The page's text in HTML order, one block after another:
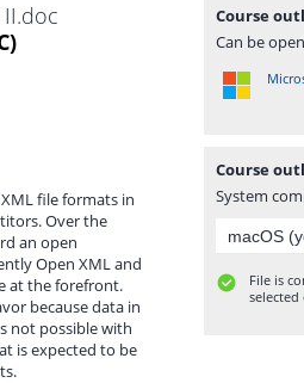
file formats in
Over the
an open
Open XML and
at the forefront.
because data in
not possible with
is expected to be
Course
Can be
Course
System
File is
selected